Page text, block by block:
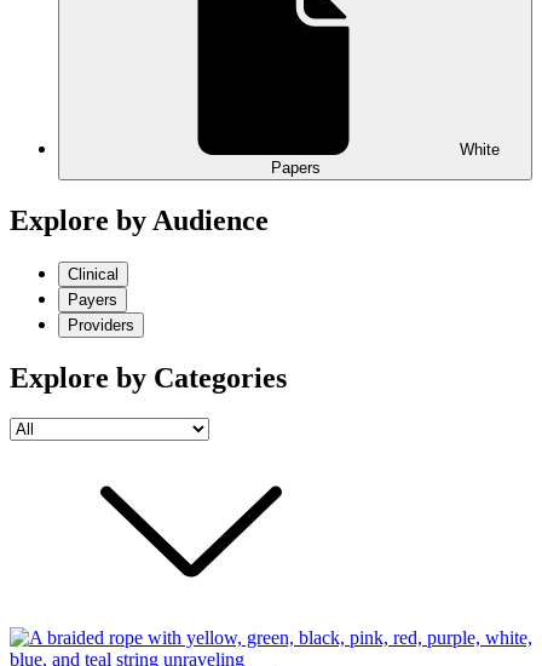
White
Papers
Explore by Audience
Clinical
Payers
Providers
Explore by Categories